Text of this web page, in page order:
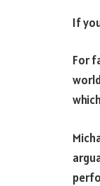
If
For